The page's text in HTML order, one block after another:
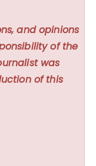
and opinions
of the
was
of this